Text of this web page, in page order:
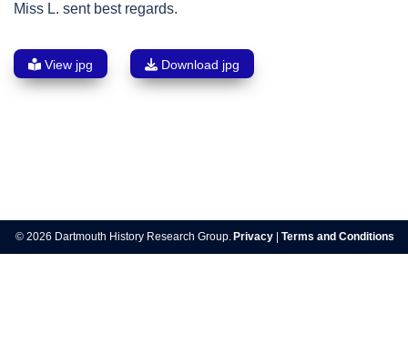
Miss L. sent best regards.
View jpg Download jpg
navigation
© 2026 Dartmouth History Research Group. Privacy Terms and Conditions